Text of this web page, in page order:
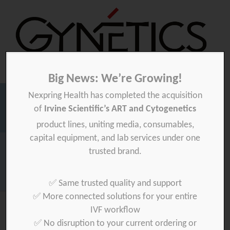
GyneticsGynetics
Upcoming summer closure
Big News: We’re Growing!
Nexpring Health has completed the acquisition
of Irvine Scientific’s ART and Cytogenetics
product lines, uniting media, consumables,
capital equipment, and lab services under one
trusted brand.
✅ Same trusted quality and support
✅ More connected solutions for your entire
IVF workflow
✅ No disruption to your current ordering or